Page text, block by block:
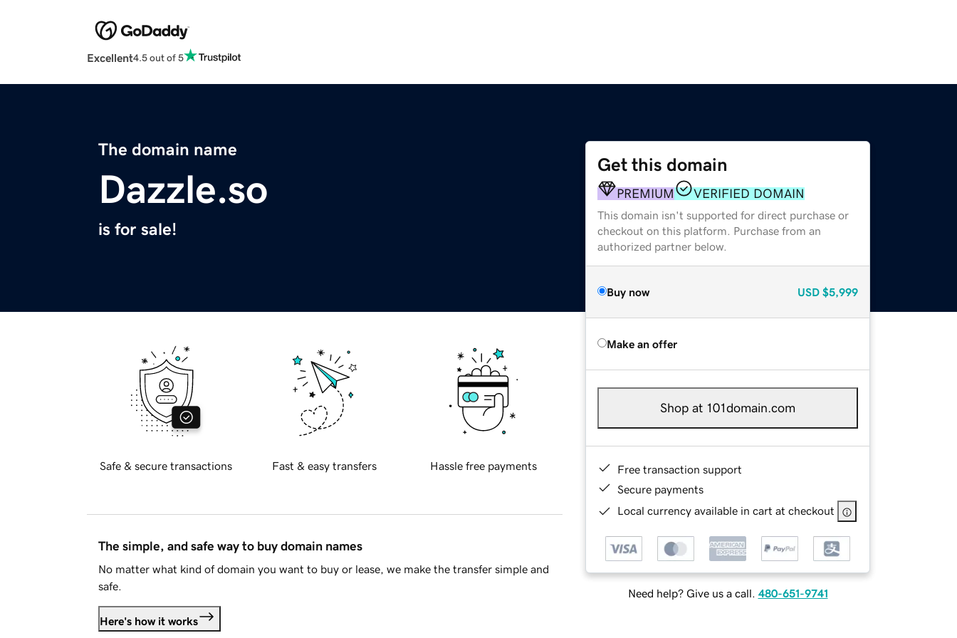
Excellent4.5 out of 5
The domain name
Dazzle.so
is for sale!
Get this domain
PREMIUM VERIFIED DOMAIN
This domain isn't supported for direct purchase or
checkout on this platform. Purchase from an
authorized partner below.
Buy now USD $5,999
Make an offer
Shop at 101domain.com
Free transaction support
Secure payments
Local currency available in cart at checkout
Need help? Give us a call. 480-651-9741
Safe & secure transactions Fast & easy transfers Hassle free payments
The simple, and safe way to buy domain names
No matter what kind of domain you want to buy or lease, we make the transfer simple and
safe.
Here's how it works